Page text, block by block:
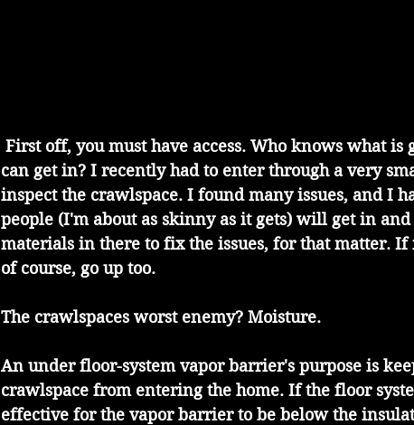
can get in? I recently had to enter through a very
inspect the crawlspace. I found many issues, and I
people (I'm about as skinny as it gets) will get in
materials in there to fix the issues, for that matter.
of course, go up too.
The crawlspaces worst enemy? Moisture.
An under floor-system vapor barrier's purpose is
crawlspace from entering the home. If the floor
effective for the vapor barrier to be below the